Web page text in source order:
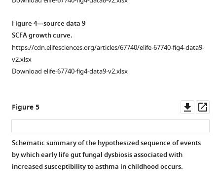
source
data
2
Adolescent
exposure
https://cdn.elifesciences.org/articles/67740/elife-
67740-
fig2-
figsupp1-
data2-
v2.xlsx
to
P. kudriavzevii
via
…
see
more
3
—
figure
supplement
1
—
F
i
g
u
r
a
a
design
(numbers
indicate
1a
2
weeks
after
the
with
house
dust
mite
does
in
mice
given
a
Figure 4—source data 9
SCFA growth curve.
https://cdn.elifesciences.org/articles/67740/elife-67740-fig4-data9-
v2.xlsx
Download elife-67740-fig4-data9-v2.xlsx
Figure 4—
Figure 5
asset
Schematic summary of the hypothesized sequence of events
by which early life gut fungal dysbiosis associated with
increased susceptibility to asthma in childhood occurs.